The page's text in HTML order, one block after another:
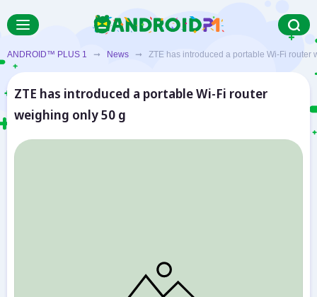
ANDROID™ PLUS 1 ➞ News ➞ ZTE has introduced a portable Wi-Fi router
ZTE has introduced a portable Wi-Fi router
weighing only 50 g